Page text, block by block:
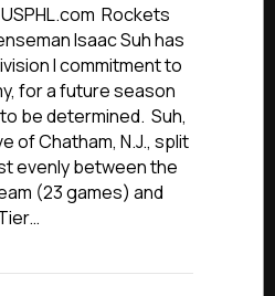
Commitment
Profiles:
Rockets’
Suh
Commits
To
Air
Force
Rockets
Isaac Suh has
I commitment to
for a future season
be determined. Suh,
of Chatham, N.J., split
evenly between the
(23 games) and